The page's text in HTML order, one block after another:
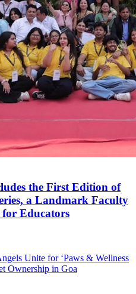
the First Edition of
a Landmark Faculty
for Educators